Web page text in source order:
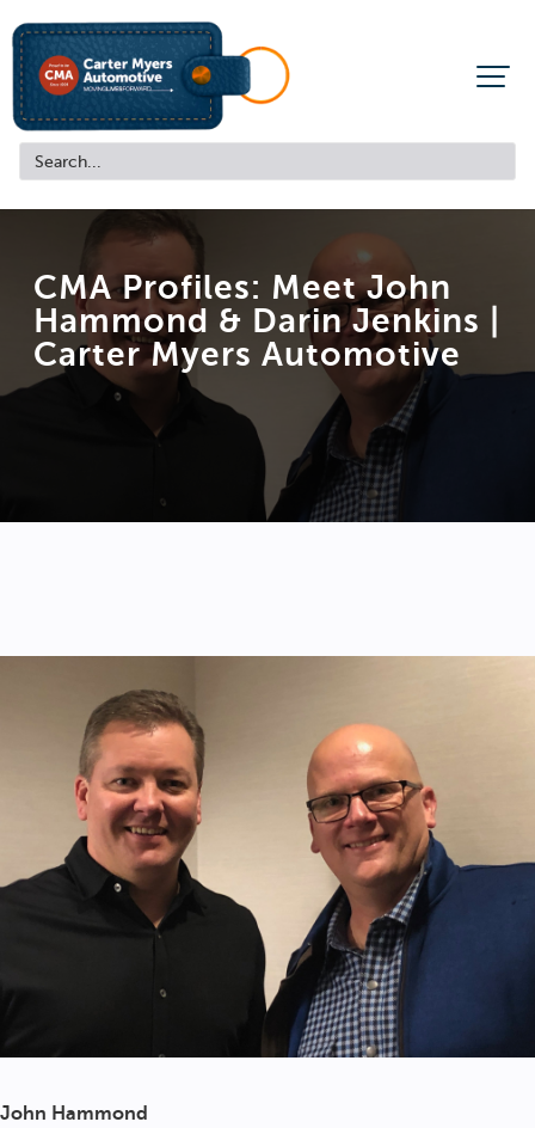
CMA Profiles: Meet John
Hammond & Darin Jenkins |
Carter Myers Automotive
John Hammond